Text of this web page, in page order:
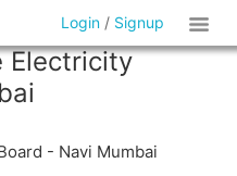
Login / Signup
Electricity
- Navi Mumbai